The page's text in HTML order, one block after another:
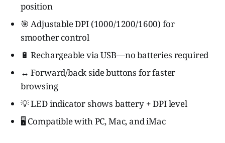
position
🎯 Adjustable DPI (1000/1200/1600) for
smoother control
🔋 Rechargeable via USB—no batteries required
↔️ Forward/back side buttons for faster
browsing
💡 LED indicator shows battery + DPI level
🖥️ Compatible with PC, Mac, and iMac